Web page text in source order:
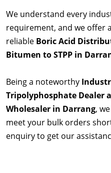
We understand every
requirement, and we offer
reliable Boric Acid
Bitumen to STPP in
Being a noteworthy
Tripolyphosphate Dealer
Wholesaler in Darrang,
meet your bulk orders
enquiry to get our